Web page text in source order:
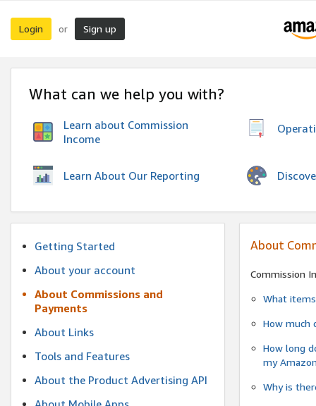
Login or Sign up
What can we help you with?
Learn about Commission
Income
Learn About Our Reporting
Getting Started
About your account
About Commissions and
Payments
About Links
Tools and Features
About the Product Advertising API
About
Commission
What
How much
How long
my
Why is